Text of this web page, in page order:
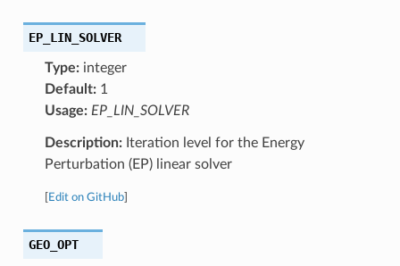
EP_LIN_SOLVER
Type:integer
Default:1
Usage: EP_LIN_SOLVER
Description:Iteration level for the Energy
Perturbation (EP) linear solver
Edit on GitHub]
GEO_OPT